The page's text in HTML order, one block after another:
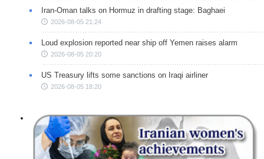
Iran-Oman talks on Hormuz in drafting stage: Baghaei
2026-08-05 21:24
Loud explosion reported near ship off Yemen raises alarm
2026-08-05 20:20
US Treasury lifts some sanctions on Iraqi airliner
2026-08-05 18:20